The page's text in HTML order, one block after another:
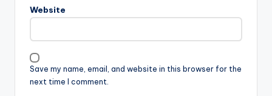
Website
Save my name, email, and website in this browser for the
next time I comment.